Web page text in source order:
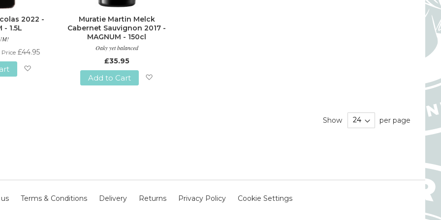
2022 -
- 1.5L
Price £44.95
Muratie Martin Melck
Cabernet Sauvignon 2017 -
MAGNUM - 150cl
Oaky yet balanced
£35.95
Add to Cart
Show per page
Terms & Conditions Delivery Returns Privacy Policy Cookie Settings